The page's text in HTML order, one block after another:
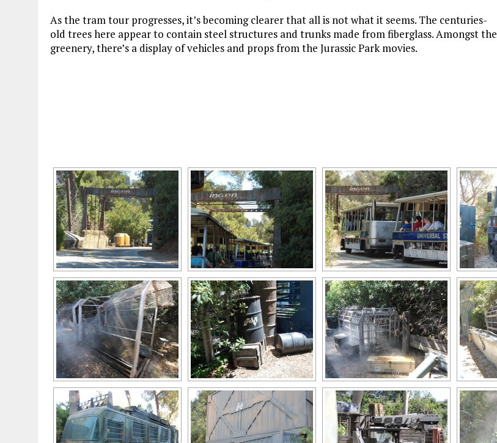
As the tram tour progresses, it’s becoming clearer that all is not what it seems. The centuries-
old trees here appear to contain steel structures and trunks made from fiberglass. Amongst the
greenery, there’s a display of vehicles and props from the Jurassic Park movies.